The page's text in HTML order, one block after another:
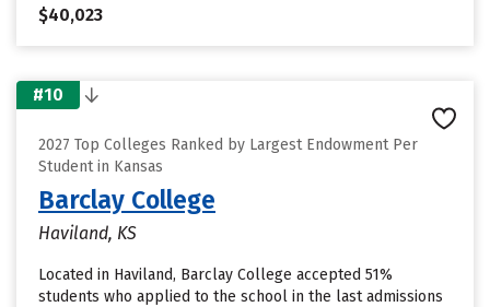
$40,023
#10
2027 Top Colleges Ranked by Largest Endowment Per
Student in Kansas
Barclay College
Haviland, KS
Located in Haviland, Barclay College accepted 51%
students who applied to the school in the last admissions